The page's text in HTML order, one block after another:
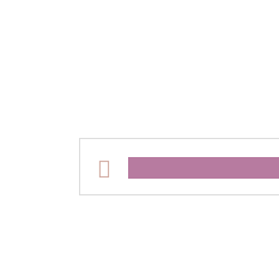
Search
this